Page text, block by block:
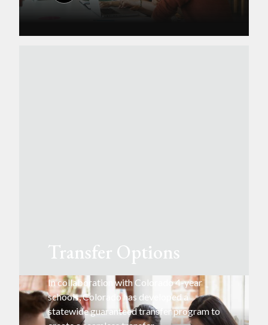
Transfer Options
In collaboration with Colorado 4-year
schools, Colorado has developed a
statewide guaranteed transfer program to